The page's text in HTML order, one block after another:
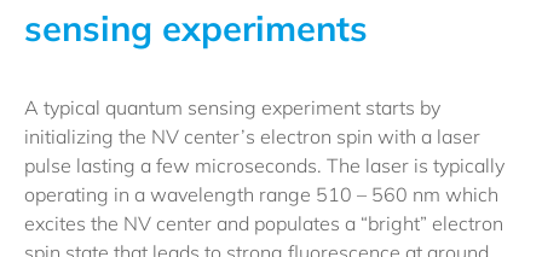
sensing experiments
A typical quantum sensing experiment starts by
initializing the NV center’s electron spin with a laser
pulse lasting a few microseconds. The laser is typically
operating in a wavelength range 510 – 560 nm which
excites the NV center and populates a “bright” electron
spin state that leads to strong fluorescence at around